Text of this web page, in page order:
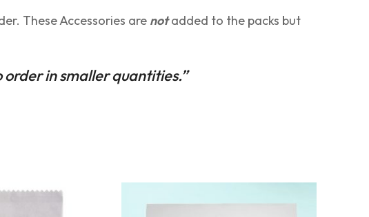
These Accessories are notadded to the packs but
order in smaller quantities.”